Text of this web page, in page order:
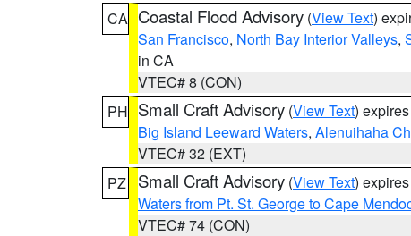
CA Coastal Flood Advisory (View Text)
San Francisco, North Bay Interior Valleys,
in CA
VTEC# 8 (CON)
PH Small Craft Advisory (View Text)
Big Island Leeward Waters, Alenuihaha
VTEC# 32 (EXT)
PZ
Small Craft Advisory (View Text)
Waters from Pt. St. George to Cape
VTEC# 74 (CON)